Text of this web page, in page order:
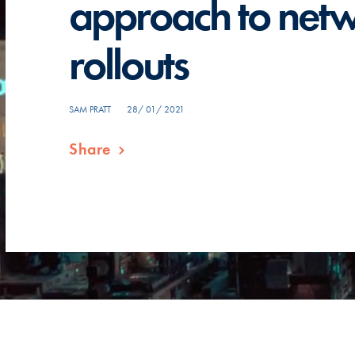
approach to
rollouts
SAM PRATT 28/ 01/ 2021
Share